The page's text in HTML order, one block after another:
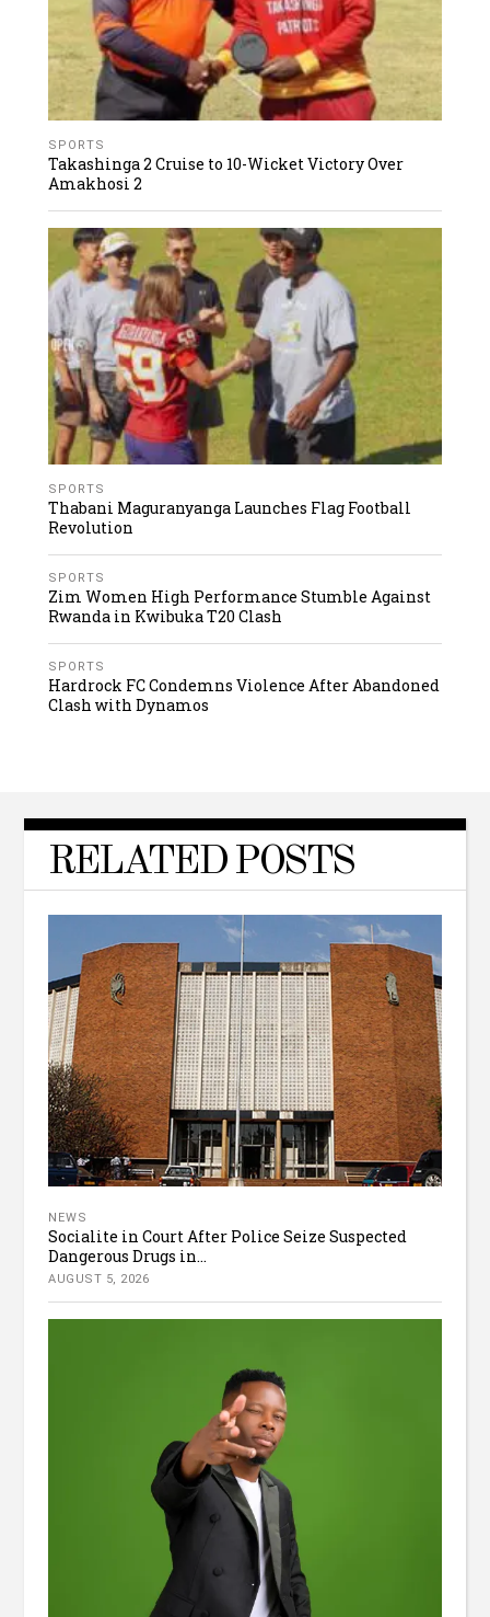
SPORTS
Takashinga 2 Cruise to 10-Wicket Victory Over
Amakhosi 2
SPORTS
Thabani Maguranyanga Launches Flag Football
Revolution
SPORTS
Zim Women High Performance Stumble Against
Rwanda in Kwibuka T20 Clash
SPORTS
Hardrock FC Condemns Violence After Abandoned
Clash with Dynamos
RELATED POSTS
NEWS
Socialite in Court After Police Seize Suspected
Dangerous Drugs in...
AUGUST 5, 2026